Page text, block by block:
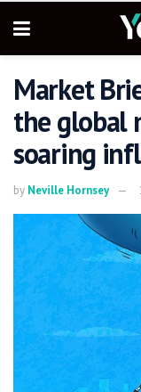
Market
the global
soaring
by Neville Hornsey